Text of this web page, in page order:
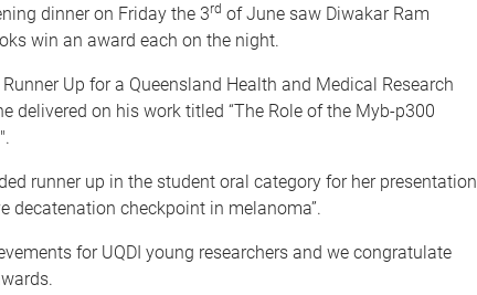
dinner on Friday the 3rd of June saw Diwakar Ram
win an award each on the night.
Up for a Queensland Health and Medical Research
delivered on his work titled “The Role of the Myb-p300
runner up in the student oral category for her presentation
decatenation checkpoint in melanoma”.
for UQDI young researchers and we congratulate